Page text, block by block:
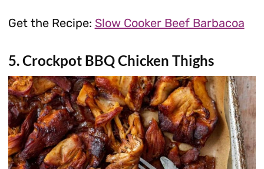
Get the Recipe: Slow Cooker Beef Barbacoa
5. Crockpot BBQ Chicken Thighs